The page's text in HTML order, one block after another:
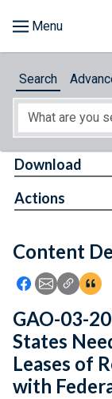
About
Feedback
Search
Content
Icon: Share
Icon:Icon:
Download
Actions
GAO-03-
States
Leases of
with